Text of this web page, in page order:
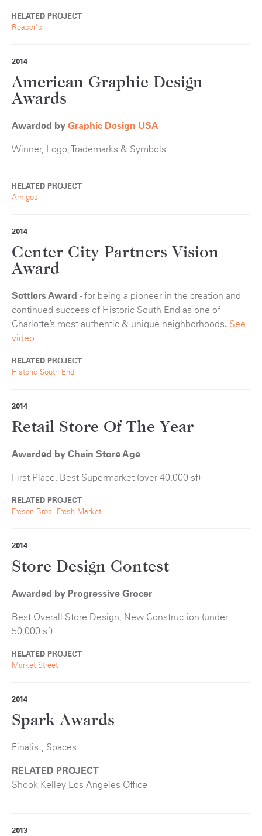
RELATED PROJECT
Reasor's
2014
American Graphic Design
Awards
Awarded by Graphic Design USA
Winner, Logo, Trademarks & Symbols
RELATED PROJECT
Amigos
2014
Center City Partners Vision
Award
Settlers Award - for being a pioneer in the creation and
continued success of Historic South End as one of
Charlotte’s most authentic & unique neighborhoods. See
video
RELATED PROJECT
Historic South End
2014
Retail Store Of The Year
Awarded by Chain Store Age
First Place, Best Supermarket (over 40,000 sf)
RELATED PROJECT
Freson Bros. Fresh Market
2014
Store Design Contest
Awarded by Progressive Grocer
Best Overall Store Design, New Construction (under
50,000 sf)
RELATED PROJECT
Market Street
2014
Spark Awards
Finalist, Spaces
RELATED PROJECT
Shook Kelley Los Angeles Office
2013